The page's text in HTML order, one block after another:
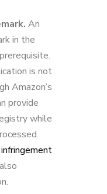
An
in the
is not
Amazon’s
provide
while